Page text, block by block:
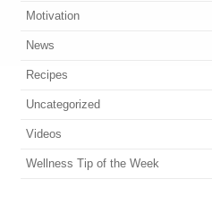
Motivation
News
Recipes
Uncategorized
Videos
Wellness Tip of the Week